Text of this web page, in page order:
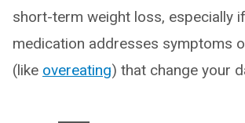
short-term weight loss, especially
medication addresses symptoms
(like overeating) that change your